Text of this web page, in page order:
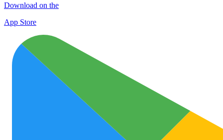
Download on the
App Store